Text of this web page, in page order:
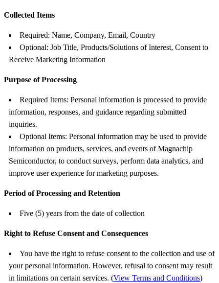
Collected Items
Required: Name, Company, Email, Country
Optional: Job Title, Products/Solutions of Interest, Consent to
Receive Marketing Information
Purpose of Processing
Required Items: Personal information is processed to provide
information, responses, and guidance regarding submitted
inquiries.
Optional Items: Personal information may be used to provide
information on products, services, and events of Magnachip
Semiconductor, to conduct surveys, perform data analytics, and
improve user experience for marketing purposes.
Period of Processing and Retention
Five (5) years from the date of collection
Right to Refuse Consent and Consequences
You have the right to refuse consent to the collection and use of
your personal information. However, refusal to consent may result
in limitations on certain services. (View Terms and Conditions)